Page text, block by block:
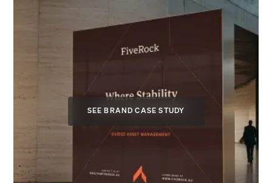
SEE BRAND CASE STUDY